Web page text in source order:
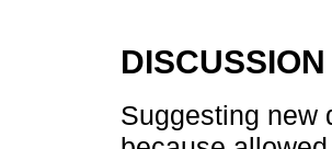
Suggesting new